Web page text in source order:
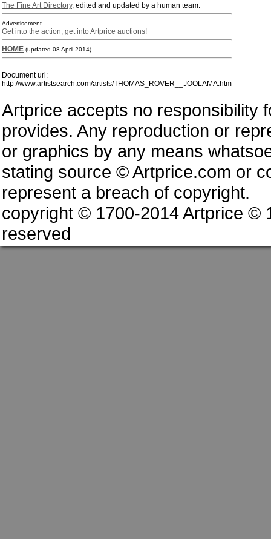
The Fine Art Directory, edited and updated by a human team.
Advertisement
Get into the action, get into Artprice auctions!
HOME (updated 08 April 2014)
Document url:
http://www.artistsearch.com/artists/THOMAS_ROVER__JOOLAMA.htm
Artprice accepts no responsibility
provides. Any reproduction or
or graphics by any means
stating source © Artprice.com or
represent a breach of copyright.
copyright © 1700-2014 Artprice ©
reserved